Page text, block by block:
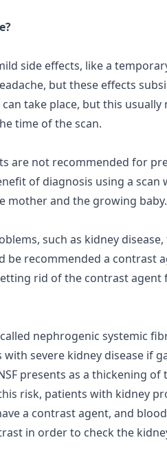
side effects, like a
but these effects
take place, but this usually
time of the scan.
are not recommended for
of diagnosis using a scan
mother and the growing baby.
such as kidney disease
recommended a contrast
rid of the contrast
nephrogenic systemic
severe kidney disease if
presents as a thickening of
risk, patients with kidney
a contrast agent, and
in order to check the